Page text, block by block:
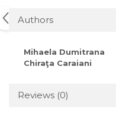
Authors
Mihaela Dumitrana
Chiraţa Caraiani
Reviews (0)